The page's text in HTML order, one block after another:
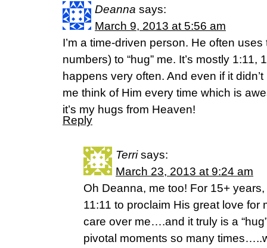
Deanna says:
March 9, 2013 at 5:56 am
I’m a time-driven person. He often
numbers) to “hug” me. It’s mostly 1:11,
happens very often. And even if it
me think of Him every time which is
it’s my hugs from Heaven!
Reply
Terri says:
March 23, 2013 at 9:24 am
Oh Deanna, me too! For 15+
11:11 to proclaim His great love for
care over me….and it truly is a
pivotal moments so many